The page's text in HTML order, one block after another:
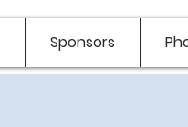
Sponsors